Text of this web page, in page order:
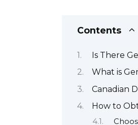
Contents
Is There
What is
Canadian
How to